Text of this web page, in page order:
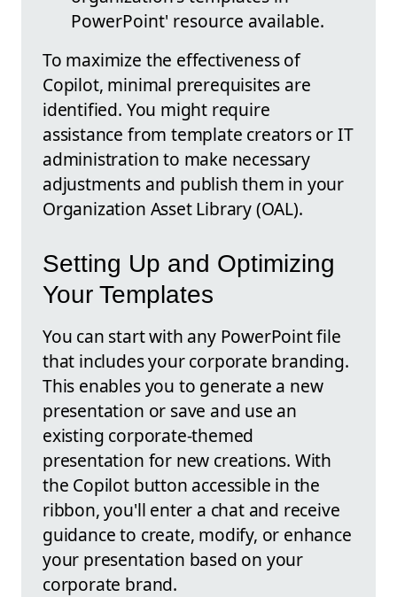
PowerPoint' resource available.
To maximize the effectiveness of
Copilot, minimal prerequisites are
identified. You might require
assistance from template creators or IT
administration to make necessary
adjustments and publish them in your
Organization Asset Library (OAL).
Setting Up and Optimizing
Your Templates
You can start with any PowerPoint file
that includes your corporate branding.
This enables you to generate a new
presentation or save and use an
existing corporate-themed
presentation for new creations. With
the Copilot button accessible in the
ribbon, you'll enter a chat and receive
guidance to create, modify, or enhance
your presentation based on your
corporate brand.